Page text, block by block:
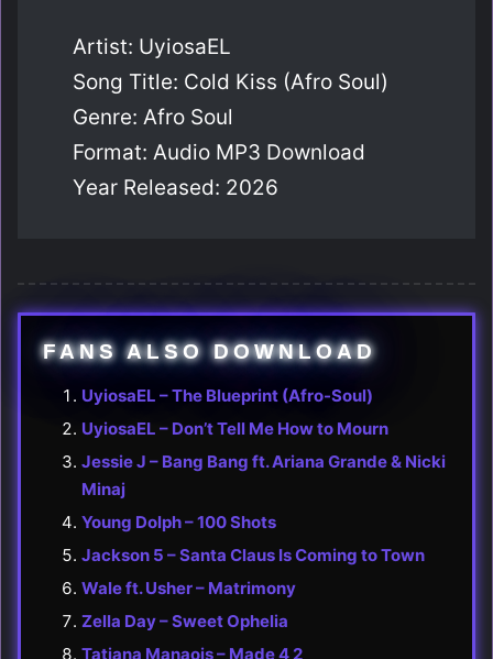
Artist: UyiosaEL
Song Title: Cold Kiss (Afro Soul)
Genre: Afro Soul
Format: Audio MP3 Download
Year Released: 2026
FANS ALSO DOWNLOAD
UyiosaEL – The Blueprint (Afro-Soul)
UyiosaEL – Don’t Tell Me How to Mourn
Jessie J – Bang Bang ft. Ariana Grande & Nicki
Minaj
Young Dolph – 100 Shots
Jackson 5 – Santa Claus Is Coming to Town
Wale ft. Usher – Matrimony
Zella Day – Sweet Ophelia
Tatiana Manaois – Made 4 2